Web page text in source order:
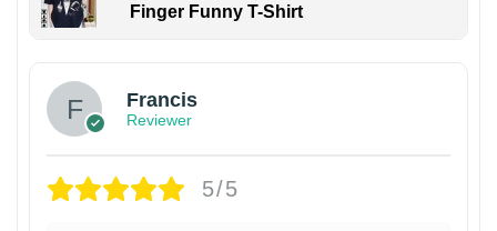
Finger Funny T-Shirt
Francis
Reviewer
5/5